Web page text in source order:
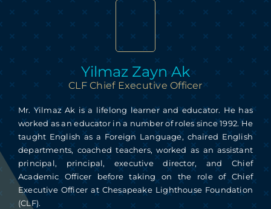
Skip
to
content
Yilmaz Zayn Ak
CLF Chief Executive Officer
Mr. Yilmaz Ak is a lifelong learner and educator. He has
worked as an educator in a number of roles since 1992. He
taught English as a Foreign Language, chaired English
departments, coached teachers, worked as an assistant
principal, principal, executive director, and Chief
Academic Officer before taking on the role of Chief
Executive Officer at Chesapeake Lighthouse Foundation
(CLF).